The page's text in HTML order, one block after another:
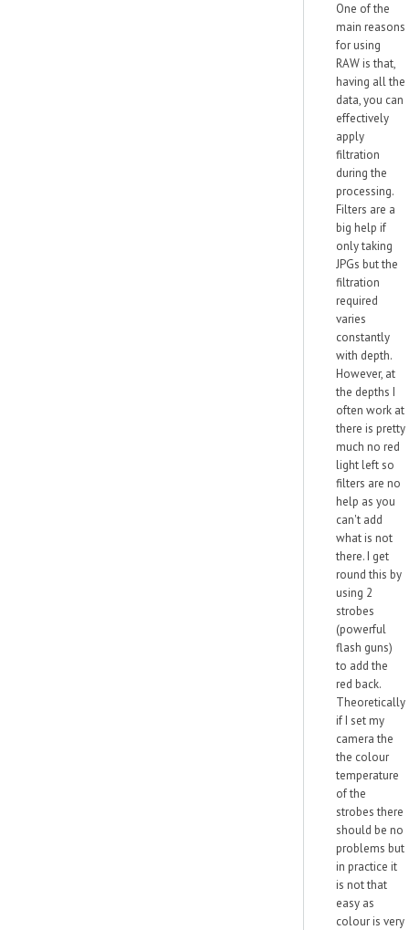
One of the
main reasons
for using
RAW is that,
having all the
data, you can
effectively
apply
filtration
during the
processing.
Filters are a
big help if
only taking
JPGs but the
filtration
required
varies
constantly
with depth.
However, at
the depths I
often work at
there is pretty
much no red
light left so
filters are no
help as you
can't add
what is not
there. I get
round this by
using 2
strobes
(powerful
flash guns)
to add the
red back.
Theoretically
if I set my
camera the
the colour
temperature
of the
strobes there
should be no
problems but
in practice it
is not that
easy as
colour is very